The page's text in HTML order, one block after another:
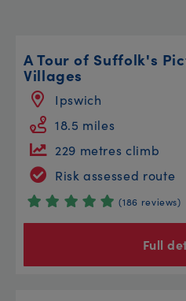
A Tour of Suffolk's
Villages
Ipswich
18.5 miles
229 metres climb
Risk assessed route
(186 reviews)
Full